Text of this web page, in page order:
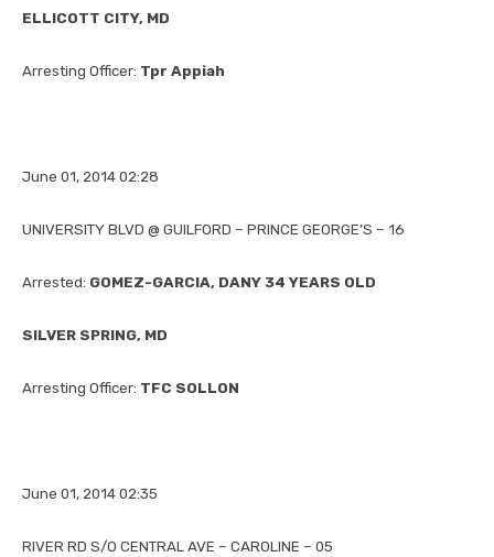
ELLICOTT CITY, MD
Arresting Officer: Tpr Appiah
June 01, 2014 02:28
UNIVERSITY BLVD @ GUILFORD – PRINCE GEORGE’S – 16
Arrested: GOMEZ-GARCIA, DANY 34 YEARS OLD
SILVER SPRING, MD
Arresting Officer: TFC SOLLON
June 01, 2014 02:35
RIVER RD S/O CENTRAL AVE – CAROLINE – 05